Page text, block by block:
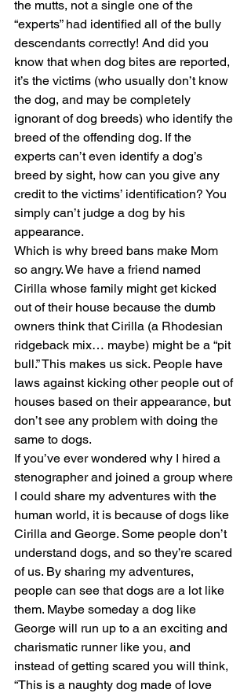
the mutts, not a single one of the
“experts” had identified all of the bully
descendants correctly! And did you
know that when dog bites are reported,
it’s the victims (who usually don’t know
the dog, and may be completely
ignorant of dog breeds) who identify the
breed of the offending dog. If the
experts can’t even identify a dog’s
breed by sight, how can you give any
credit to the victims’ identification? You
simply can’t judge a dog by his
appearance.
Which is why breed bans make Mom
so angry. We have a friend named
Cirilla whose family might get kicked
out of their house because the dumb
owners think that Cirilla (a Rhodesian
ridgeback mix… maybe) might be a “pit
bull.” This makes us sick. People have
laws against kicking other people out of
houses based on their appearance, but
don’t see any problem with doing the
same to dogs.
If you’ve ever wondered why I hired a
stenographer and joined a group where
I could share my adventures with the
human world, it is because of dogs like
Cirilla and George. Some people don’t
understand dogs, and so they’re scared
of us. By sharing my adventures,
people can see that dogs are a lot like
them. Maybe someday a dog like
George will run up to a an exciting and
charismatic runner like you, and
instead of getting scared you will think,
“This is a naughty dog made of love